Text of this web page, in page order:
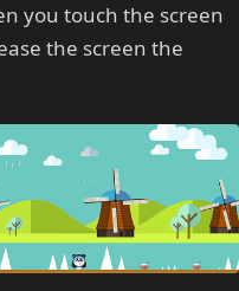
you touch the screen
the screen the